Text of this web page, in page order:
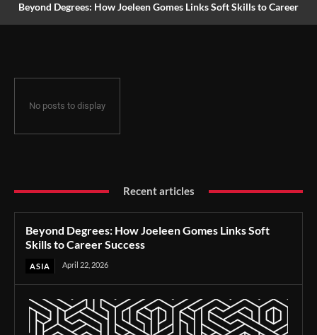
Beyond Degrees: How Joeleen Gomes Links Soft Skills to Career
No posts to display
Recent articles
Beyond Degrees: How Joeleen Gomes Links Soft
Skills to Career Success
ASIA April 22, 2026